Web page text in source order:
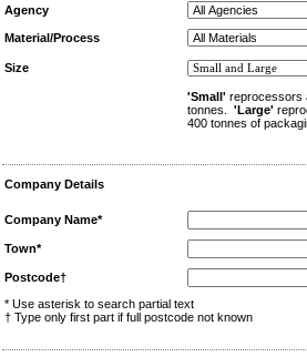
Agency
Material/Process
Size
'Small' reprocessors
tonnes. 'Large'
400 tonnes of
Company Details
Company Name*
Town*
Postcode†
* Use asterisk to search partial text
† Type only first part if full postcode not known